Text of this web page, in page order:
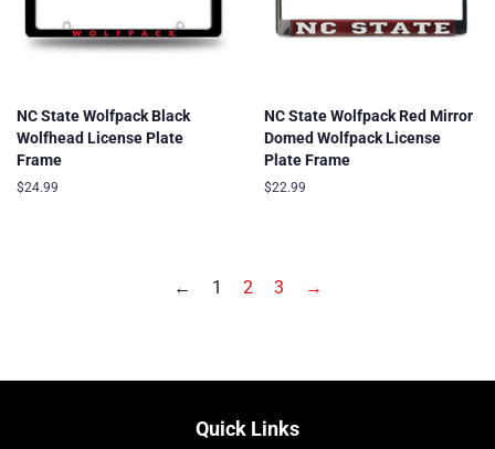
NC State Wolfpack Black
Wolfhead License Plate
Frame
Regular
$24.99
NC State Wolfpack Red Mirror
Domed Wolfpack License
Plate Frame
Regular
$22.99
← 1 2 3 →
Quick Links